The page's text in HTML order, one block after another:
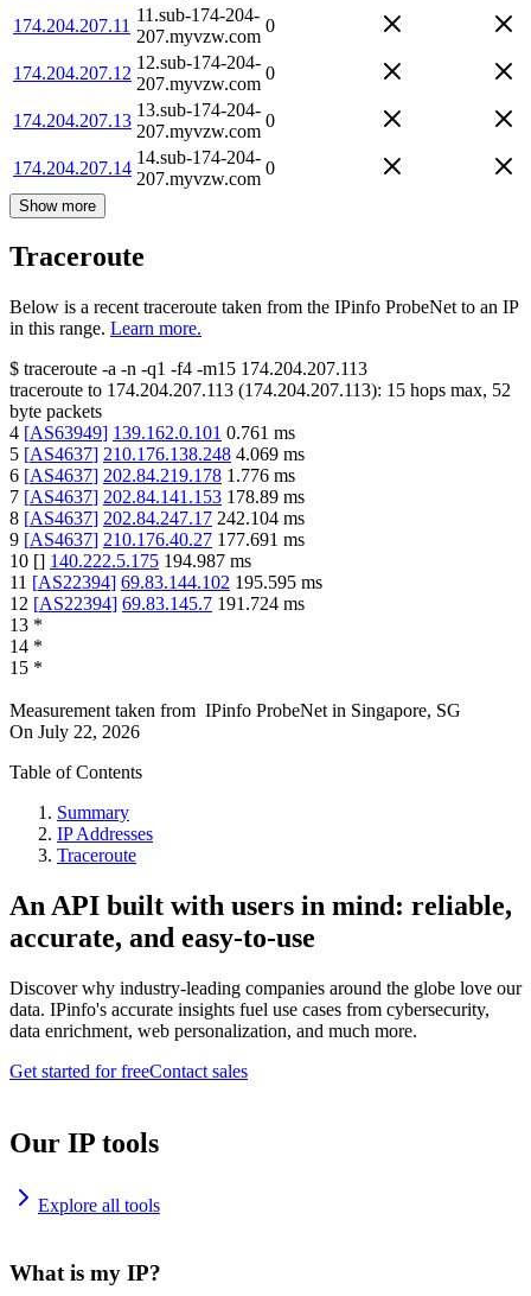
174.204.207.11
11.sub-174-204-
207.myvzw.com
0
174.204.207.12
12.sub-174-204-
207.myvzw.com
0
174.204.207.13
13.sub-174-204-
207.myvzw.com
0
174.204.207.14
14.sub-174-204-
207.myvzw.com
0
Show more
Traceroute
Below is a recent traceroute taken from the IPinfo ProbeNet to an IP
in this range. Learn more.
$ traceroute -a -n -q1 -f4 -m15 174.204.207.113
traceroute to 174.204.207.113 (174.204.207.113): 15 hops max, 52
byte packets
4 [AS63949] 139.162.0.101 0.761 ms
5 [AS4637] 210.176.138.248 4.069 ms
6 [AS4637] 202.84.219.178 1.776 ms
7 [AS4637] 202.84.141.153 178.89 ms
8 [AS4637] 202.84.247.17 242.104 ms
9 [AS4637] 210.176.40.27 177.691 ms
10 [] 140.222.5.175 194.987 ms
11 [AS22394] 69.83.144.102 195.595 ms
12 [AS22394] 69.83.145.7 191.724 ms
13 *
14 *
15 *
Measurement taken from IPinfo ProbeNet in Singapore, SG
On July 22, 2026
Table of Contents
Summary
IP Addresses
Traceroute
An API built with users in mind: reliable,
accurate, and easy-to-use
Discover why industry-leading companies around the globe love our
data. IPinfo's accurate insights fuel use cases from cybersecurity,
data enrichment, web personalization, and much more.
Get started for freeContact sales
Our IP tools
Explore all tools
What is my IP?